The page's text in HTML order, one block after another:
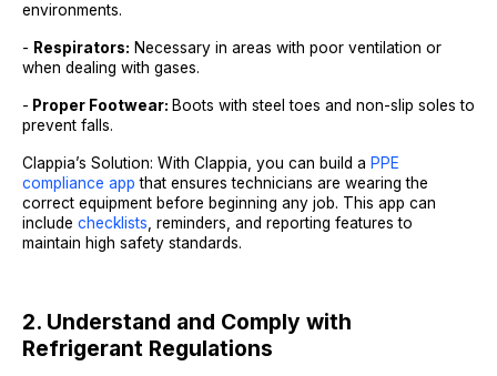
environments.
- Respirators: Necessary in areas with poor ventilation or
when dealing with gases.
- Proper Footwear: Boots with steel toes and non-slip soles to
prevent falls.
Clappia’s Solution: With Clappia, you can build a PPE
compliance app that ensures technicians are wearing the
correct equipment before beginning any job. This app can
include checklists , reminders, and reporting features to
maintain high safety standards.
2. Understand and Comply with
Refrigerant Regulations